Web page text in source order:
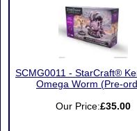
SCMG0011 - StarCraft®
Omega Worm (Pre-
Our Price:£35.00